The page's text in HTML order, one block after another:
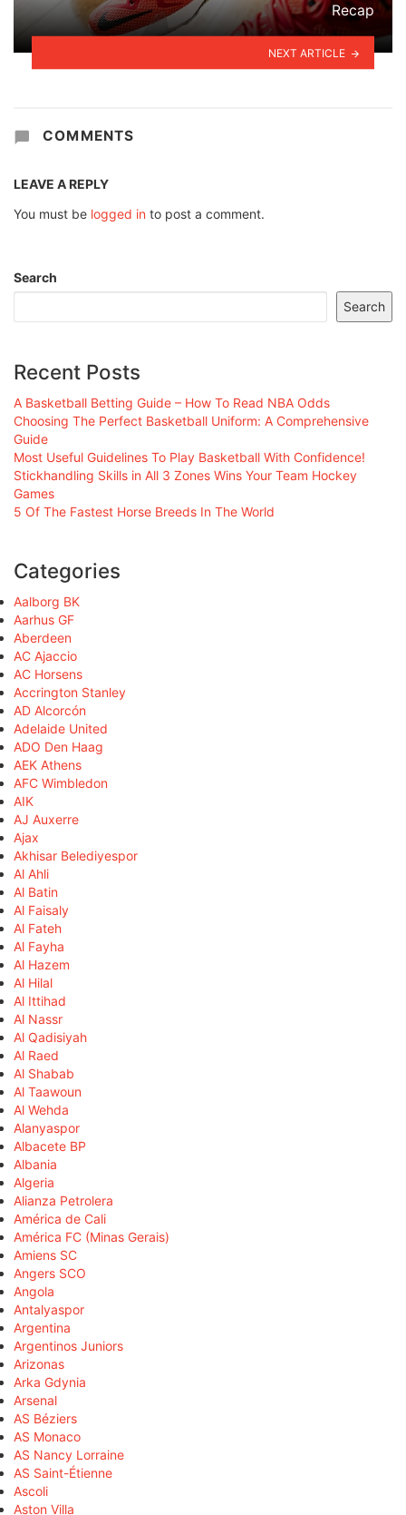
Recap
NEXT ARTICLE
COMMENTS
LEAVE A REPLY
You must be logged in to post a comment.
Search
Search
Recent Posts
A Basketball Betting Guide – How To Read NBA Odds
Choosing The Perfect Basketball Uniform: A Comprehensive
Guide
Most Useful Guidelines To Play Basketball With Confidence!
Stickhandling Skills in All 3 Zones Wins Your Team Hockey
Games
5 Of The Fastest Horse Breeds In The World
Categories
Aalborg BK
Aarhus GF
Aberdeen
AC Ajaccio
AC Horsens
Accrington Stanley
AD Alcorcón
Adelaide United
ADO Den Haag
AEK Athens
AFC Wimbledon
AIK
AJ Auxerre
Ajax
Akhisar Belediyespor
Al Ahli
Al Batin
Al Faisaly
Al Fateh
Al Fayha
Al Hazem
Al Hilal
Al Ittihad
Al Nassr
Al Qadisiyah
Al Raed
Al Shabab
Al Taawoun
Al Wehda
Alanyaspor
Albacete BP
Albania
Algeria
Alianza Petrolera
América de Cali
América FC (Minas Gerais)
Amiens SC
Angers SCO
Angola
Antalyaspor
Argentina
Argentinos Juniors
Arizonas
Arka Gdynia
Arsenal
AS Béziers
AS Monaco
AS Nancy Lorraine
AS Saint-Étienne
Ascoli
Aston Villa